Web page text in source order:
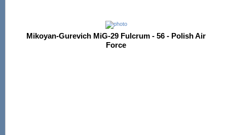
Mikoyan-Gurevich MiG-29 Fulcrum - 56 - Polish Air
Force